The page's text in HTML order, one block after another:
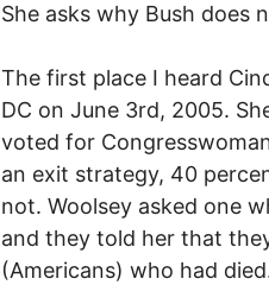
She asks why Bush does
The first place I heard
DC on June 3rd, 2005.
voted for
an exit strategy, 40
not. Woolsey asked one
and they told her that
(Americans) who had